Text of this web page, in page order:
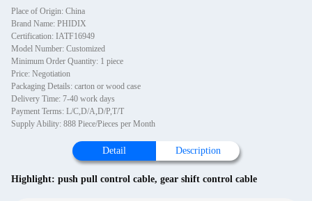
Place of Origin: China
Brand Name: PHIDIX
Certification: IATF16949
Model Number: Customized
Minimum Order Quantity: 1 piece
Price: Negotiation
Packaging Details: carton or wood case
Delivery Time: 7-40 work days
Payment Terms: L/C,D/A,D/P,T/T
Supply Ability: 888 Piece/Pieces per Month
Detail Description
Highlight: push pull control cable, gear shift control cable